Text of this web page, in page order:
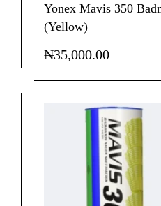
Yonex Mavis 350
(Yellow)
₦35,000.00